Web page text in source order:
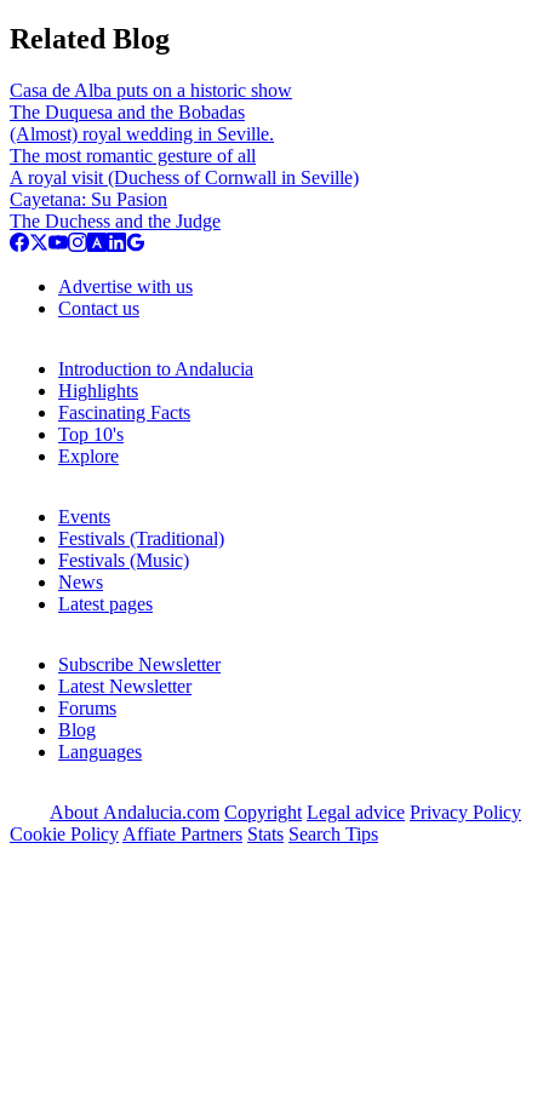
Related Blog
Casa de Alba puts on a historic show
The Duquesa and the Bobadas
(Almost) royal wedding in Seville.
The most romantic gesture of all
A royal visit (Duchess of Cornwall in Seville)
Cayetana: Su Pasion
The Duchess and the Judge
Advertise with us
Contact us
Introduction to Andalucia
Highlights
Fascinating Facts
Top 10's
Explore
Events
Festivals (Traditional)
Festivals (Music)
News
Latest pages
Subscribe Newsletter
Latest Newsletter
Forums
Blog
Languages
About Andalucia.com Copyright Legal advice Privacy Policy
Cookie Policy Affiate Partners Stats Search Tips